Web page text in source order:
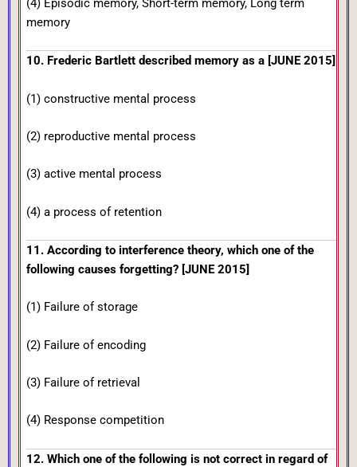
(4) Episodic memory, Short-term memory, Long term
memory
10. Frederic Bartlett described memory as a [JUNE 2015]
(1) constructive mental process
(2) reproductive mental process
(3) active mental process
(4) a process of retention
11. According to interference theory, which one of the
following causes forgetting? [JUNE 2015]
(1) Failure of storage
(2) Failure of encoding
(3) Failure of retrieval
(4) Response competition
12. Which one of the following is not correct in regard of